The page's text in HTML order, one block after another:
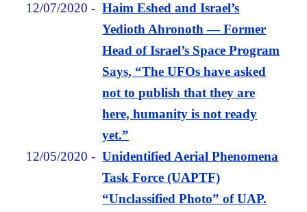
12/07/2020 -Haim Eshed and Israel’s
Yedioth Ahronoth — Former
Head of Israel’s Space Program
Says, “The UFOs have asked
not to publish that they are
here, humanity is not ready
yet.”
12/05/2020 -Unidentified Aerial Phenomena
Task Force (UAPTF)
“Unclassified Photo” of UAP.